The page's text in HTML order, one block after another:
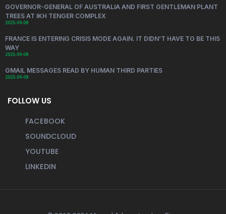
GOVERNOR-GENERAL OF AUSTRALIA AND FIRST GENTLEMAN PLANT
TREES AT IKH TENGER COMPLEX
2025-09-08
FRANCE IS ENTERING CRISIS MODE AGAIN. IT DIDN’T HAVE TO BE THIS
WAY
2025-09-08
GMAIL MESSAGES READ BY HUMAN THIRD PARTIES
2025-09-08
FOLLOW US
FACEBOOK
SOUNDCLOUD
YOUTUBE
LINKEDIN